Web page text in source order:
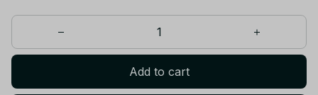
Add to cart